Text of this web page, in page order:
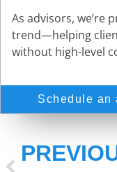
As advisors, we’re
trend—helping
without high-level
Schedule an